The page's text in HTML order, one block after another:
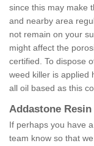
since this may make
and nearby area
not remain on your
might affect the
certified. To dispose
weed killer is applied
all oil based as this
Addastone
If perhaps you have
team know so that